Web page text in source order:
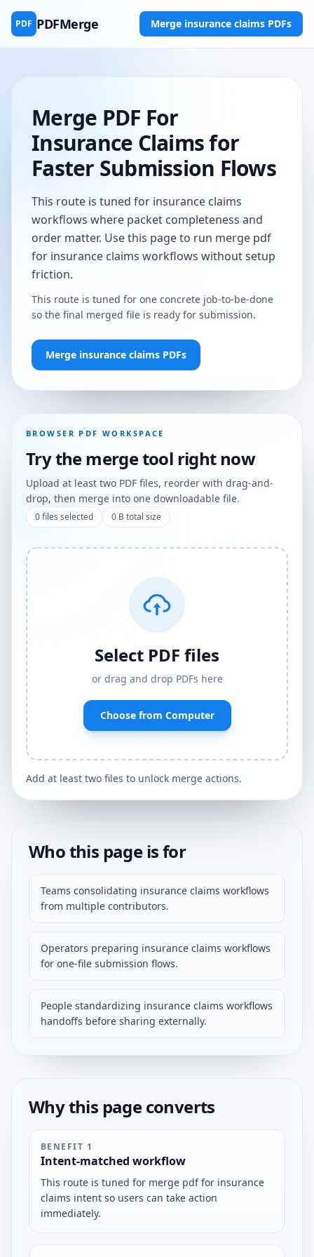
PDF PDFMerge Merge insurance claims PDFs
Merge PDF For
Insurance Claims for
Faster Submission Flows
This route is tuned for insurance claims
workflows where packet completeness and
order matter. Use this page to run merge pdf
for insurance claims workflows without setup
friction.
This route is tuned for one concrete job-to-be-done
so the final merged file is ready for submission.
Merge insurance claims PDFs
BROWSER PDF WORKSPACE
Try the merge tool right now
Upload at least two PDF files, reorder with drag-and-
drop, then merge into one downloadable file.
0files selected 0 B total size
Select PDF files
or drag and drop PDFs here
Choose from Computer
Add at least two files to unlock merge actions.
Who this page is for
Teams consolidating insurance claims workflows
from multiple contributors.
Operators preparing insurance claims workflows
for one-file submission flows.
People standardizing insurance claims workflows
handoffs before sharing externally.
Why this page converts
BENEFIT 1
Intent-matched workflow
This route is tuned for merge pdf for insurance
claims intent so users can take action
immediately.